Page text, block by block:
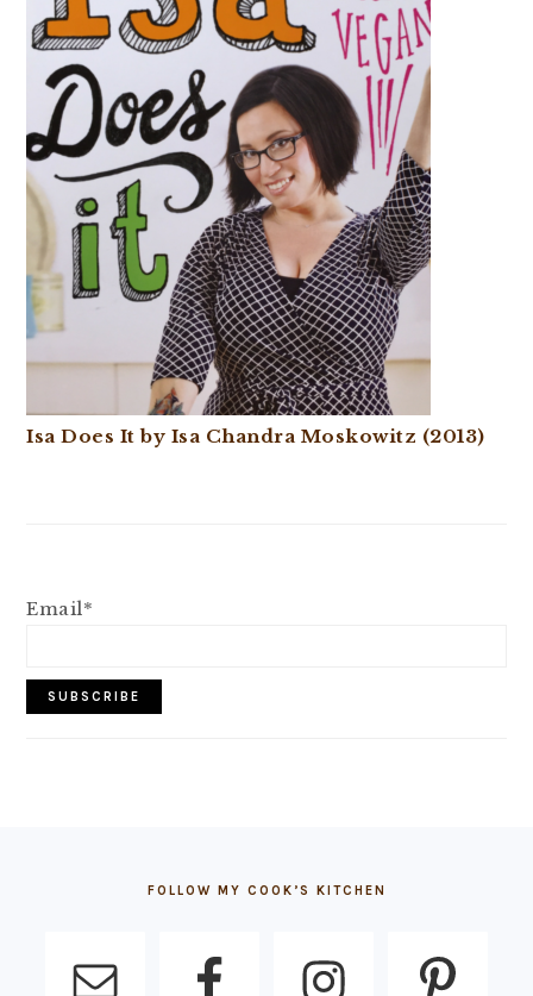
Isa Does It by Isa Chandra Moskowitz (2013)
Email*
FOLLOW MY COOK’S KITCHEN